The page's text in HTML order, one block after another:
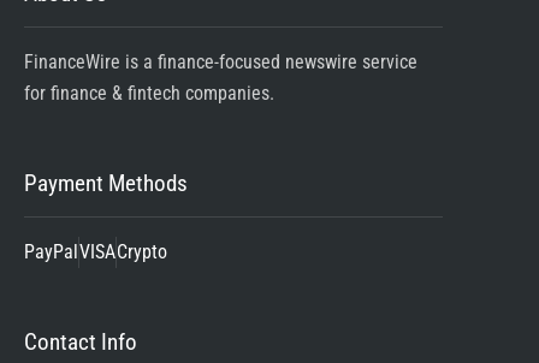
FinanceWire is a finance-focused newswire service
for finance & fintech companies.
Payment Methods
PayPalVISACrypto
Contact Info